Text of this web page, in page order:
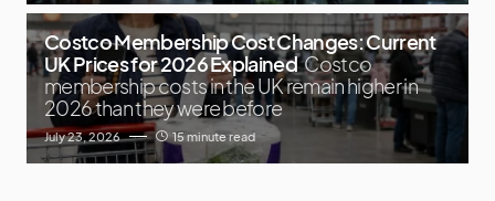
Costco Membership Cost Changes: Current
UK Prices for 2026 Explained Costco
membership costs in the UK remain higher in
2026 than they were before
July 23, 2026 15 minute read